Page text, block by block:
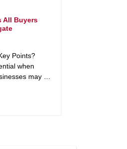
All Buyers
Points?
when
may …